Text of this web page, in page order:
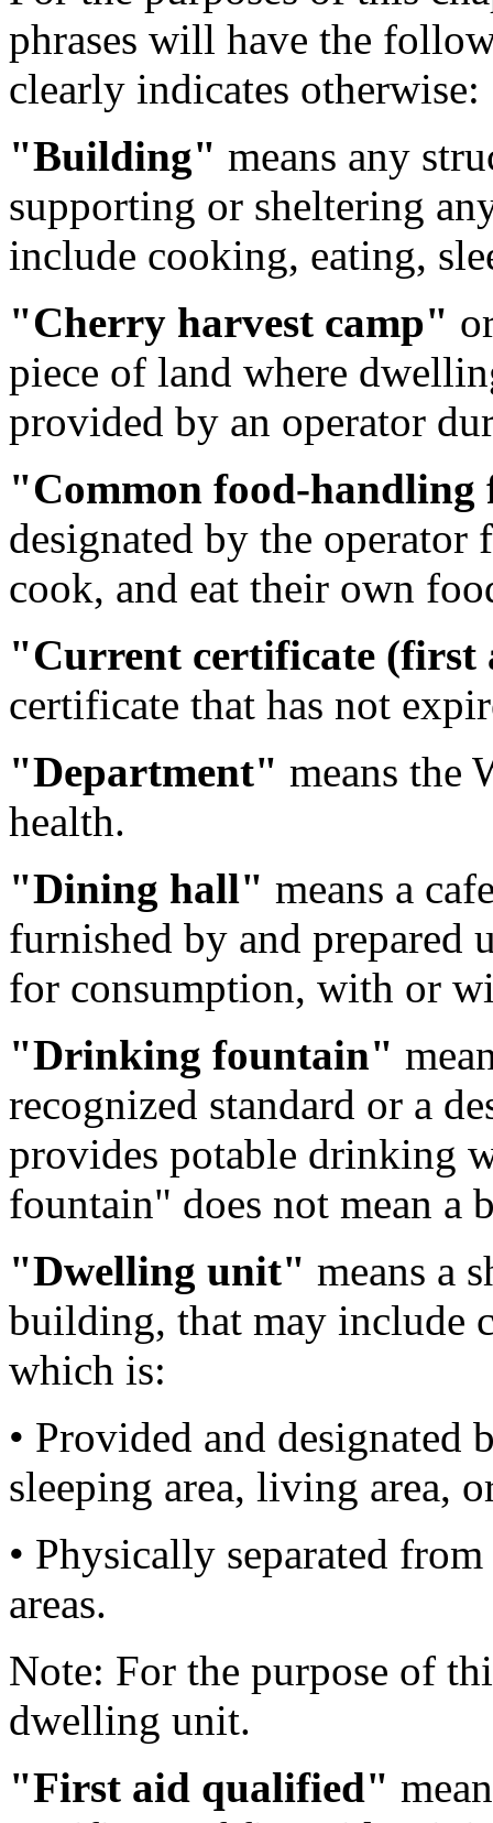
phrases will have the
clearly indicates otherwise:
"Building" means any
supporting or sheltering
include cooking, eating,
"Cherry harvest camp"
piece of land where
provided by an operator
"Common food-
designated by the operator
cook, and eat their own
"Current certificate (first
certificate that has not
"Department" means the
health.
"Dining hall" means a
furnished by and prepared
for consumption, with or
"Drinking fountain"
recognized standard or a
provides potable drinking
fountain" does not mean a
"Dwelling unit" means a
building, that may include
which is:
• Provided and designated
sleeping area, living area,
• Physically separated
areas.
Note: For the purpose of
dwelling unit.
"First aid qualified"